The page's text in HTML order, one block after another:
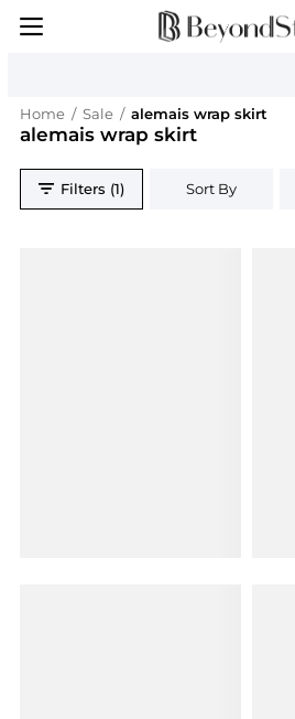
Home / Sale / alemais wrap skirt
alemais wrap skirt
Filters (1) Sort By